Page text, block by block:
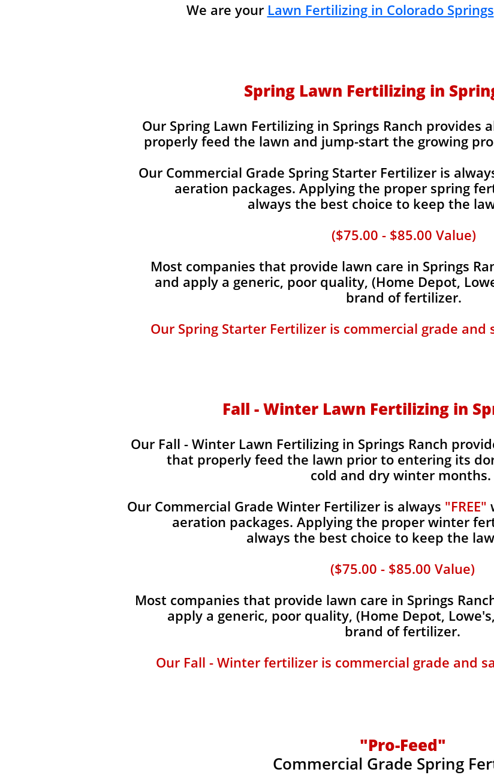
We are your Lawn Fertilizing in Colorado Springs
Spring Lawn Fertilizing in
Our Spring Lawn Fertilizing in Springs Ranch
properly feed the lawn and jump-start the growing
Our Commercial Grade Spring Starter Fertilizer is
aeration packages. Applying the proper spring
always the best choice to keep the
($75.00 - $85.00 Value)
Most companies that provide lawn care in Springs
and apply a generic, poor quality, (Home Depot,
brand of fertilizer.
Our Spring Starter Fertilizer is commercial grade
Fall - Winter Lawn Fertilizing in
Our Fall - Winter Lawn Fertilizing in Springs Ranch
that properly feed the lawn prior to entering its
cold and dry winter months.
Our Commercial Grade Winter Fertilizer is always "FREE"
aeration packages. Applying the proper winter
always the best choice to keep the
($75.00 - $85.00 Value)
Most companies that provide lawn care in Springs
apply a generic, poor quality, (Home Depot,
brand of fertilizer.
Our Fall - Winter fertilizer is commercial grade and
"Pro-Feed"
Commercial Grade Spring